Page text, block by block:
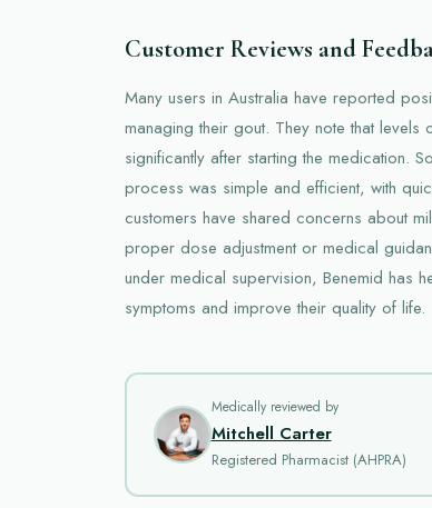
Customer Reviews and
Many users in Australia have reported
managing their gout. They note that
significantly after starting the medication.
process was simple and efficient, with
customers have shared concerns about
proper dose adjustment or medical
under medical supervision, Benemid has
symptoms and improve their quality of life.
Medically reviewed by
Mitchell Carter
Registered Pharmacist (AHPRA)